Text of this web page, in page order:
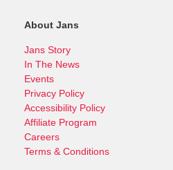
About Jans
Jans Story
In The News
Events
Privacy Policy
Accessibility Policy
Affiliate Program
Careers
Terms & Conditions